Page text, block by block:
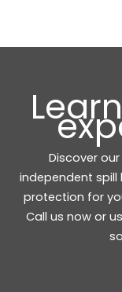
Discover
independent spill
protection for
Call us now or